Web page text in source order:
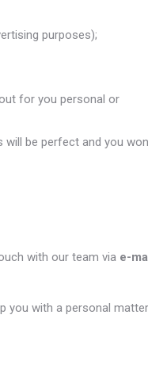
purposes);
for you personal or
be perfect and you
with our team via e-
you with a personal matter.